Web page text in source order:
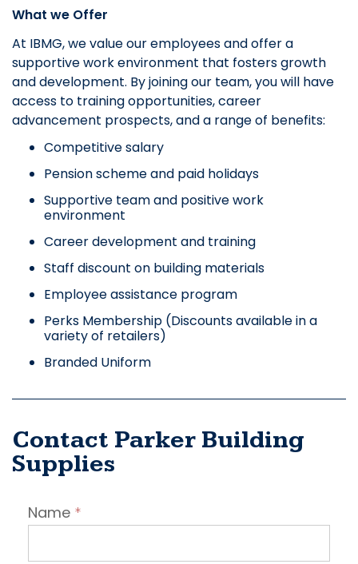
What we Offer
At IBMG, we value our employees and offer a
supportive work environment that fosters growth
and development. By joining our team, you will have
access to training opportunities, career
advancement prospects, and a range of benefits:
Competitive salary
Pension scheme and paid holidays
Supportive team and positive work
environment
Career development and training
Staff discount on building materials
Employee assistance program
Perks Membership (Discounts available in a
variety of retailers)
Branded Uniform
Contact Parker Building
Supplies
Contact
Employer
Name *